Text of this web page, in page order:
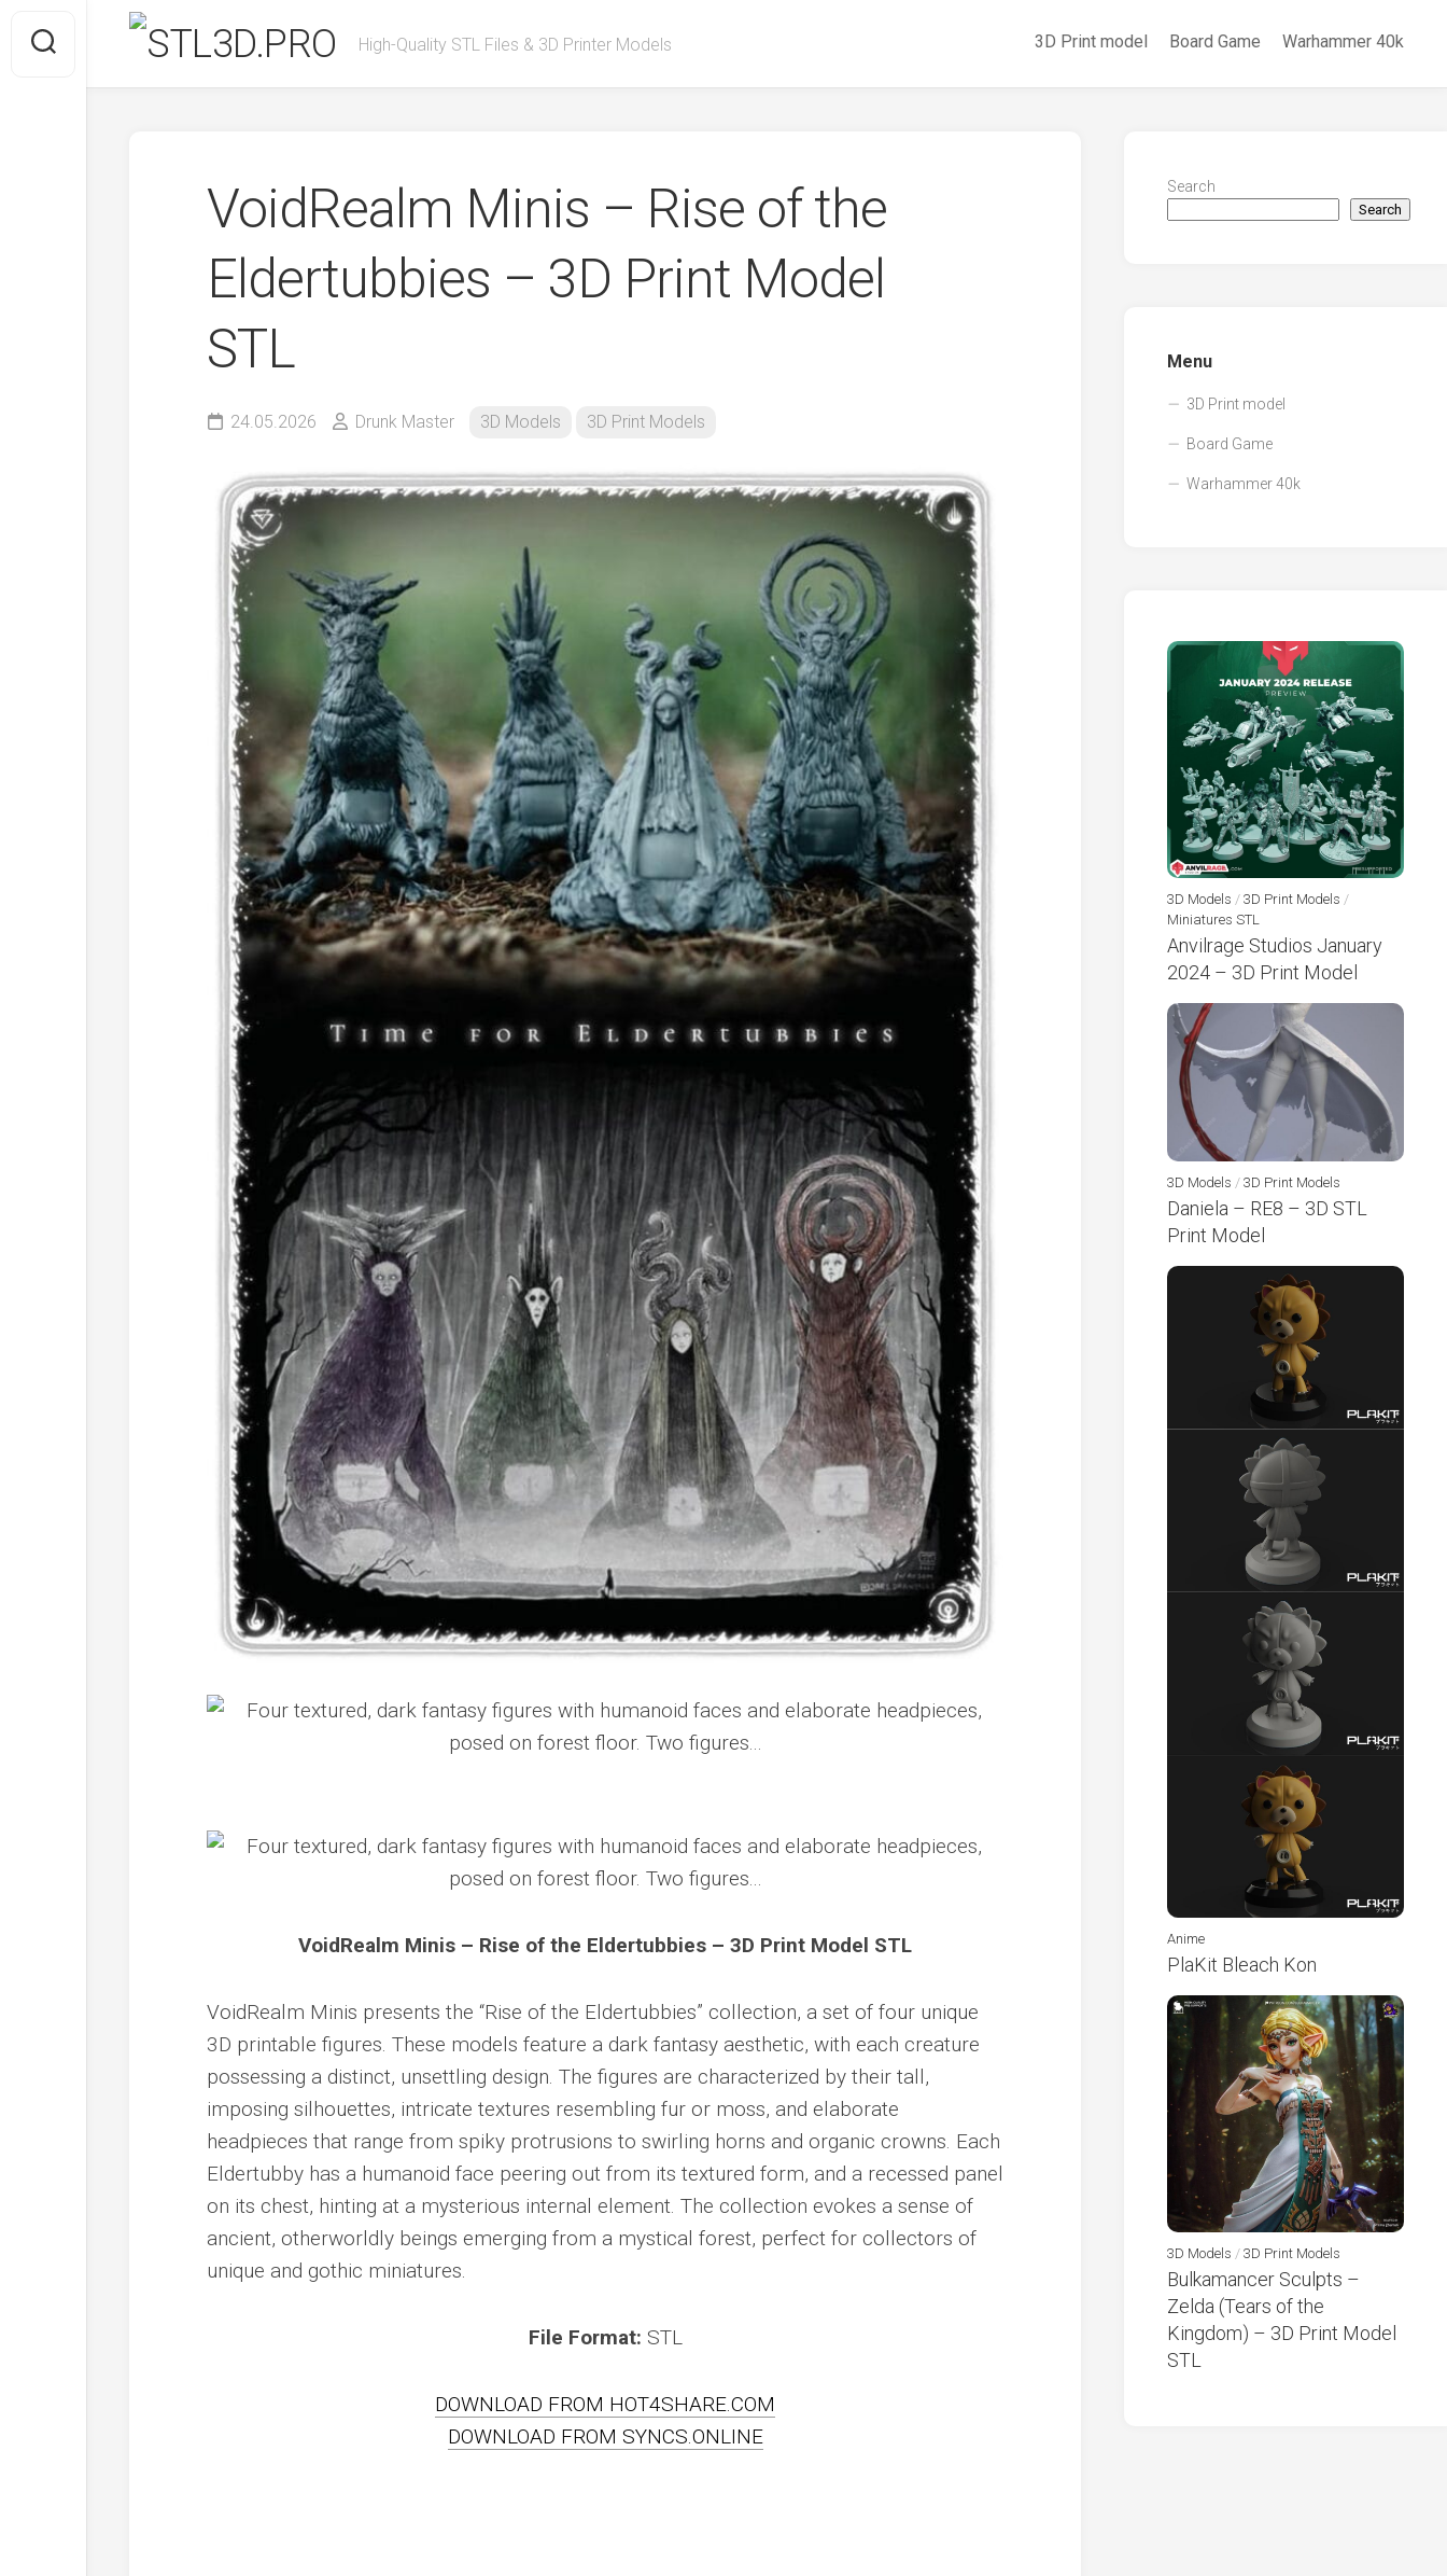
content
High-Quality STL Files & 3D Printer Models 3D Print model Board Game Warhammer 40k
VoidRealm Minis – Rise of the
Eldertubbies – 3D Print Model
STL
24.05.2026 Drunk Master 3D Models 3D Print Models
VoidRealm Minis – Rise of the Eldertubbies – 3D Print Model STL
VoidRealm Minis presents the “Rise of the Eldertubbies” collection, a set of four unique
3D printable figures. These models feature a dark fantasy aesthetic, with each creature
possessing a distinct, unsettling design. The figures are characterized by their tall,
imposing silhouettes, intricate textures resembling fur or moss, and elaborate
headpieces that range from spiky protrusions to swirling horns and organic crowns. Each
Eldertubby has a humanoid face peering out from its textured form, and a recessed panel
on its chest, hinting at a mysterious internal element. The collection evokes a sense of
ancient, otherworldly beings emerging from a mystical forest, perfect for collectors of
unique and gothic miniatures.
File Format: STL
DOWNLOAD FROM HOT4SHARE.COM
DOWNLOAD FROM SYNCS.ONLINE
Search
Search
Menu
3D Print model
Board Game
Warhammer 40k
3D Models / 3D Print Models /
Miniatures STL
Anvilrage Studios January
2024 – 3D Print Model
3D Models / 3D Print Models
Daniela – RE8 – 3D STL
Print Model
Anime
PlaKit Bleach Kon
3D Models / 3D Print Models
Bulkamancer Sculpts –
Zelda (Tears of the
Kingdom) – 3D Print Model
STL